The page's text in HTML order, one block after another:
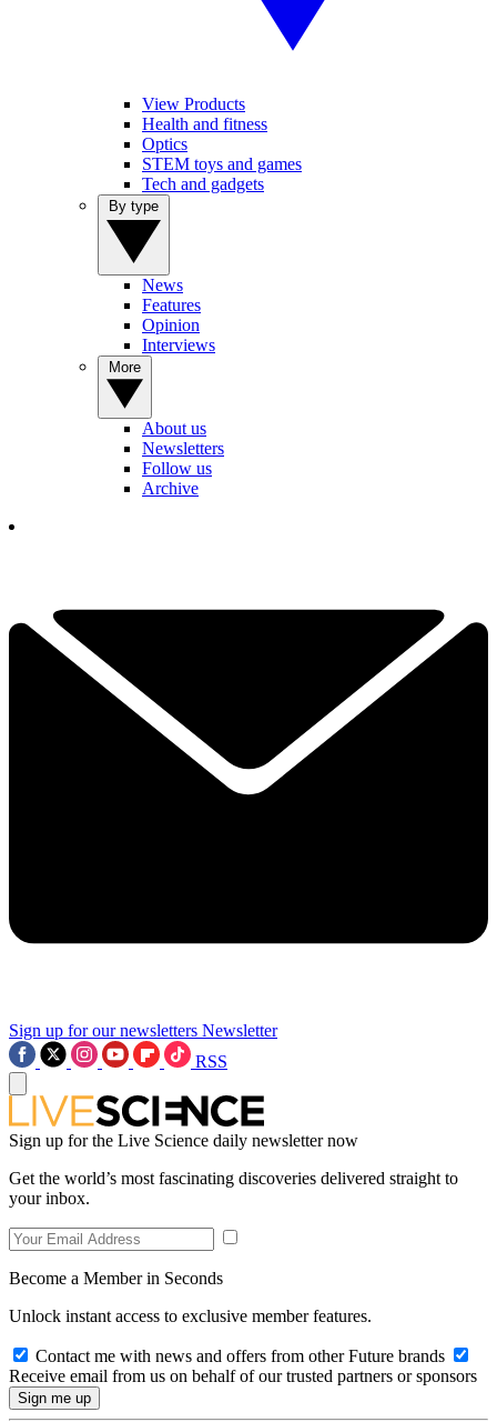
View Products
Health and fitness
Optics
STEM toys and games
Tech and gadgets
News
Features
Opinion
Interviews
About us
Newsletters
Follow us
Archive
Sign up for our newsletters Newsletter
RSS
Sign up for the Live Science daily newsletter now
Get the world’s most fascinating discoveries delivered straight to
your inbox.
Become a Member in Seconds
Unlock instant access to exclusive member features.
Contact me with news and offers from other Future brands
Receive email from us on behalf of our trusted partners or sponsors